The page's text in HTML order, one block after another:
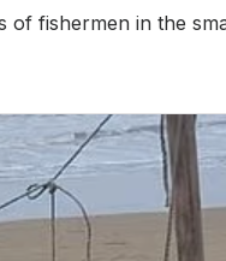
of fishermen in the